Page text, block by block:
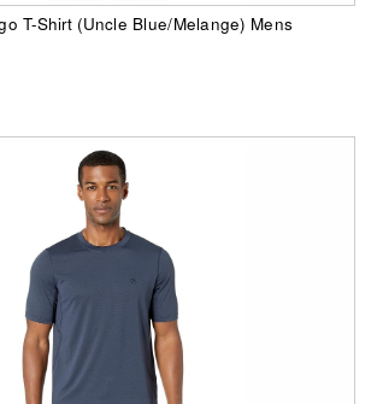
T-Shirt (Uncle Blue/Melange) Mens